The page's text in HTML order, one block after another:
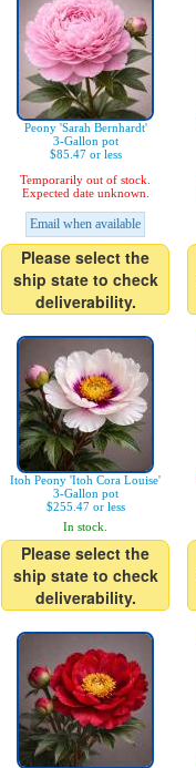
Peony 'Sarah Bernhardt'
3-Gallon pot
$85.47 or less
Temporarily out of stock.
Expected date unknown.
Email when available
Please select the
ship state to check
deliverability.
Itoh Peony 'Itoh Cora Louise'
3-Gallon pot
$255.47 or less
In stock.
Please select the
ship state to check
deliverability.